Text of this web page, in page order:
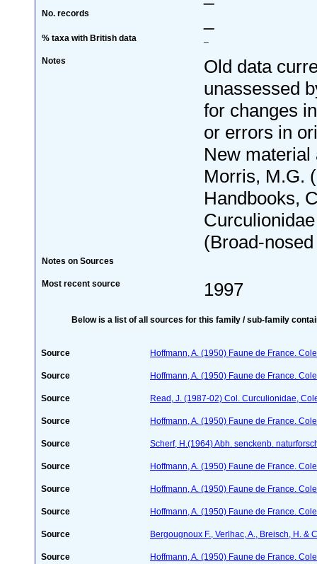
No. records
% taxa with British data
Notes
Old data
unassessed
for changes
or errors in
New material
Morris, M.G.
Handbooks,
(Broad-
Notes on Sources
Most recent source 1997
Below is a list of all sources for this family / sub-family
Source Hoffmann, A. (1950) Faune de France.
Source Hoffmann, A. (1950) Faune de France.
Source Read, J. (1987-02) Col. Curculionidae,
Source Hoffmann, A. (1950) Faune de France.
Source Scherf, H.(1964) Abh. senckenb.
Source Hoffmann, A. (1950) Faune de France.
Source Hoffmann, A. (1950) Faune de France.
Source Hoffmann, A. (1950) Faune de France.
Source Bergougnoux F., Verlhac, A., Breisch, H.
Source Hoffmann, A. (1950) Faune de France.